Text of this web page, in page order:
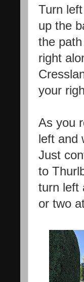
Turn
up the
the
right
your
As you
left and
Just
to
turn left
or two